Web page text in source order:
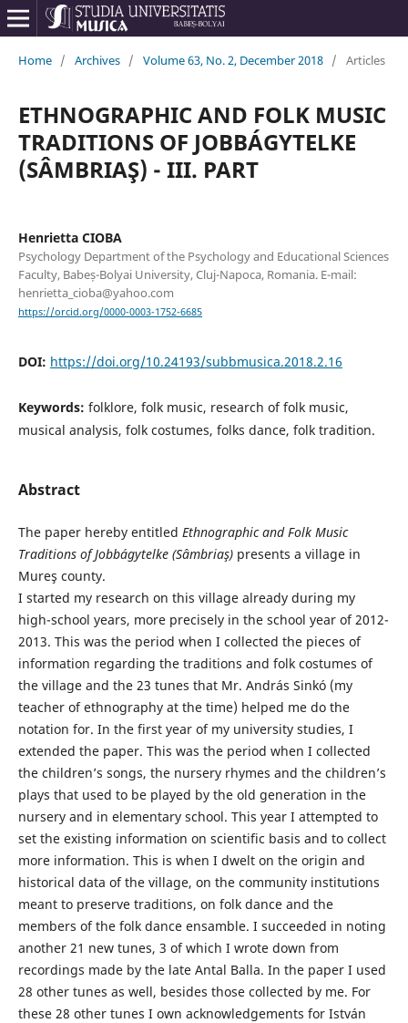
Home / Archives / Volume 63, No. 2, December 2018 / Articles
ETHNOGRAPHIC AND FOLK MUSIC
TRADITIONS OF JOBBÁGYTELKE
(SÂMBRIAŞ) - III. PART
Henrietta CIOBA
Psychology Department of the Psychology and Educational Sciences
Faculty, Babeș-Bolyai University, Cluj-Napoca, Romania. E-mail:
henrietta_cioba@yahoo.com
https://orcid.org/0000-0003-1752-6685
DOI: https://doi.org/10.24193/subbmusica.2018.2.16
Keywords: folklore, folk music, research of folk music,
musical analysis, folk costumes, folks dance, folk tradition.
Abstract
The paper hereby entitled Ethnographic and Folk Music
Traditions of Jobbágytelke (Sâmbriaş)presents a village in
Mureş county.
I started my research on this village already during my
high-school years, more precisely in the school year of 2012-
2013. This was the period when I collected the pieces of
information regarding the traditions and folk costumes of
the village and the 23 tunes that Mr. András Sinkó (my
teacher of ethnography at the time) helped me do the
notation for. In the first year of my university studies, I
extended the paper. This was the period when I collected
the children’s songs, the nursery rhymes and the children’s
plays that used to be played by the old generation in the
nursery and in elementary school. This year I attempted to
set the existing information on scientific basis and to collect
more information. This is when I dwelt on the origin and
historical data of the village, on the community institutions
meant to preserve traditions, on folk dance and the
members of the folk dance ensamble. I succeeded in noting
another 21 new tunes, 3 of which I wrote down from
recordings made by the late Antal Balla. In the paper I used
28 other tunes as well, besides those collected by me. For
these 28 other tunes I own acknowledgements for István